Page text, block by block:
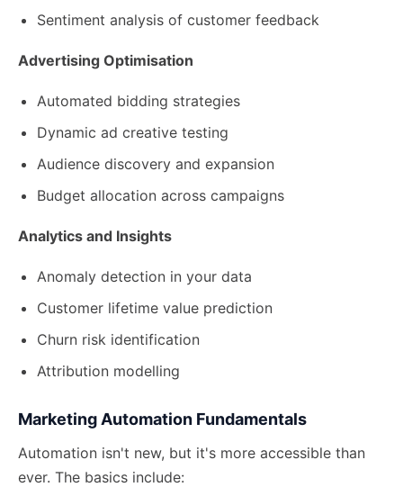
Sentiment analysis of customer feedback
Advertising Optimisation
Automated bidding strategies
Dynamic ad creative testing
Audience discovery and expansion
Budget allocation across campaigns
Analytics and Insights
Anomaly detection in your data
Customer lifetime value prediction
Churn risk identification
Attribution modelling
Marketing Automation Fundamentals
Automation isn't new, but it's more accessible than
ever. The basics include: